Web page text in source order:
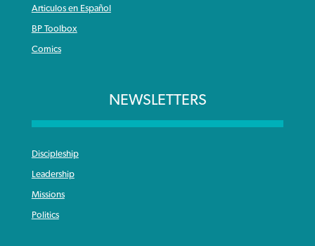
Articulos en Español
BP Toolbox
Comics
NEWSLETTERS
Discipleship
Leadership
Missions
Politics